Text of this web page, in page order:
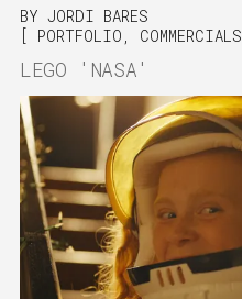
BY JORDI BARES
PORTFOLIO , COMMERCIALS
LEGO 'NASA'